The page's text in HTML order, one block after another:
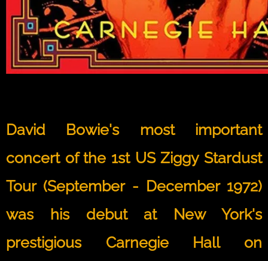
David Bowie's most important
concert of the 1st US Ziggy Stardust
Tour (September - December 1972)
was his debut at New York's
prestigious Carnegie Hall on